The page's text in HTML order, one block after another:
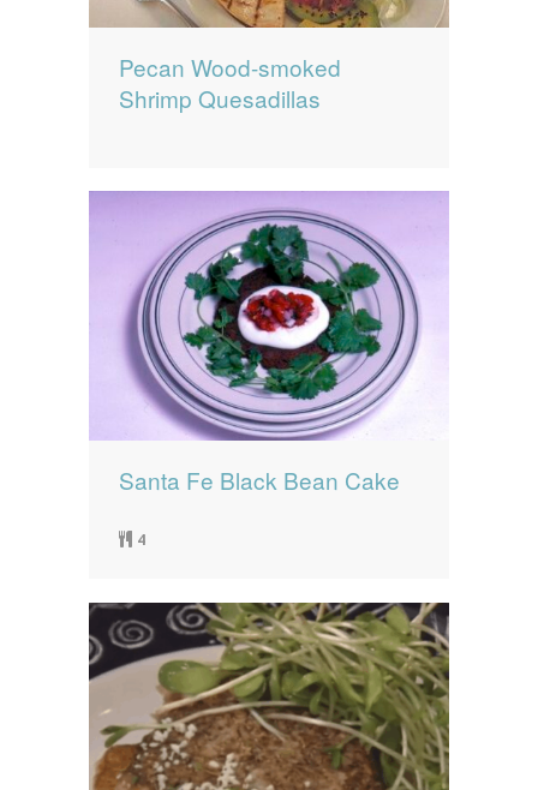
Pecan Wood-smoked
Shrimp Quesadillas
Santa Fe Black Bean Cake
4